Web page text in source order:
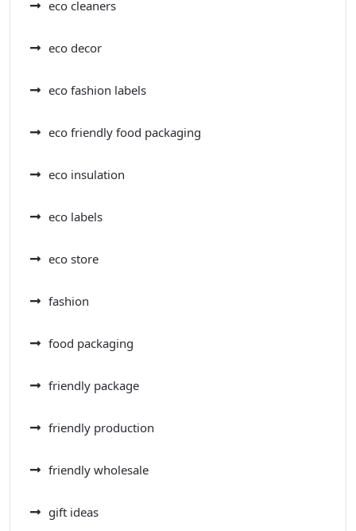
eco cleaners
eco decor
eco fashion labels
eco friendly food packaging
eco insulation
eco labels
eco store
fashion
food packaging
friendly package
friendly production
friendly wholesale
gift ideas